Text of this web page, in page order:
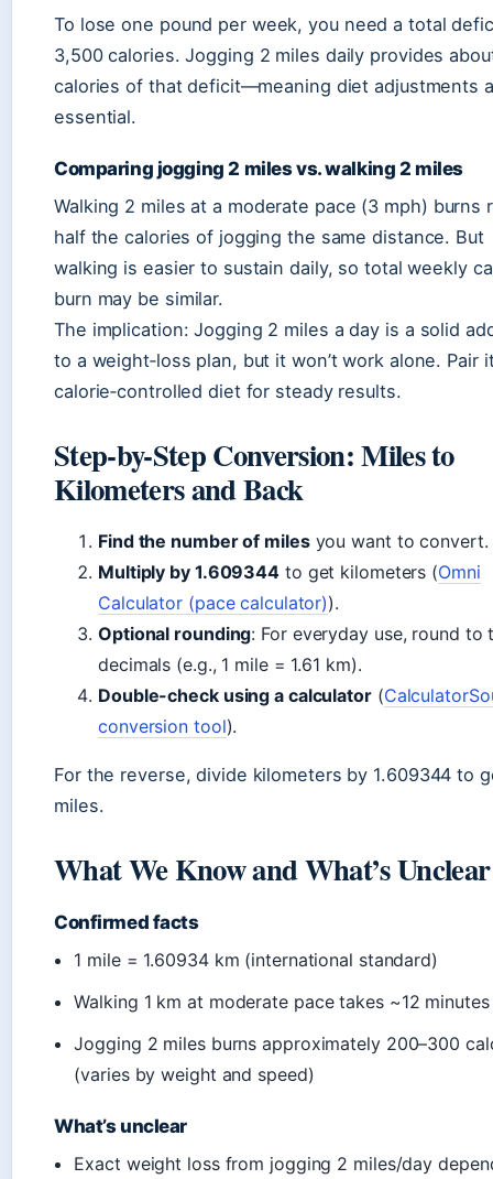
To lose one pound per week, you need a total
3,500 calories. Jogging 2 miles daily provides
calories of that deficit—meaning diet adjustments
essential.
Comparing jogging 2 miles vs. walking 2 miles
Walking 2 miles at a moderate pace (3 mph) burns
half the calories of jogging the same distance. But
walking is easier to sustain daily, so total weekly
burn may be similar.
The implication: Jogging 2 miles a day is a solid
to a weight‑loss plan, but it won’t work alone. Pair
calorie‑controlled diet for steady results.
Step-by-Step Conversion: Miles to
Kilometers and Back
Find the number of milesyou want to convert.
Multiply by 1.609344 to get kilometers (Omni
Calculator (pace calculator)).
Optional rounding: For everyday use, round to
decimals (e.g., 1 mile = 1.61 km).
Double-check using a calculator(
conversion tool).
For the reverse, divide kilometers by 1.609344 to
miles.
What We Know and What’s Unclear
Confirmed facts
1 mile = 1.60934 km (international standard)
Walking 1 km at moderate pace takes ~12 minutes
Jogging 2 miles burns approximately 200–300
(varies by weight and speed)
What’s unclear
Exact weight loss from jogging 2 miles/day